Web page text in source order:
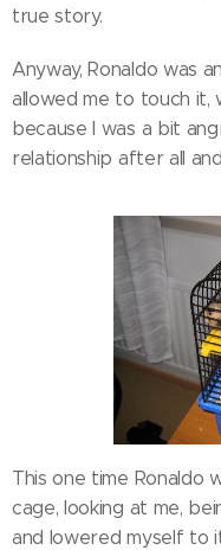
true story.
Anyway, Ronaldo was
allowed me to touch it,
because I was a bit
relationship after all
This one time Ronaldo
cage, looking at me,
and lowered myself to